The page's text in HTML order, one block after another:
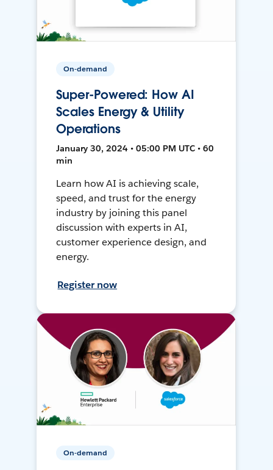
On-demand
Super-Powered: How AI
Scales Energy & Utility
Operations
January 30, 2024 • 05:00 PM UTC • 60
min
Learn how AI is achieving scale,
speed, and trust for the energy
industry by joining this panel
discussion with experts in AI,
customer experience design, and
energy.
Register now
On-demand